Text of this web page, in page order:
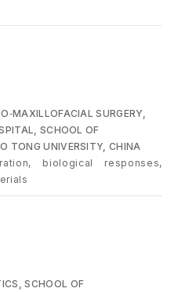
SURGERY,
SCHOOL OF
TONG UNIVERSITY, CHINA
biological responses,
SCHOOL OF